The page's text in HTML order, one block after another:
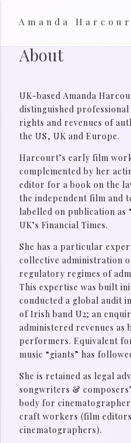
Amanda
About
UK-based Amanda
distinguished
rights and revenues of
the US, UK and Europe.
Harcourt’s early film
complemented by her
editor for a book on the
the independent film and
labelled on publication as
UK’s Financial Times.
She has a particular
collective administration
regulatory regimes of
This expertise was built
conducted a global audit
of Irish band U2; an
administered revenues as
performers. Equivalent
music “giants” has
She is retained as legal
songwriters &
body for
craft workers (film
cinematographers).